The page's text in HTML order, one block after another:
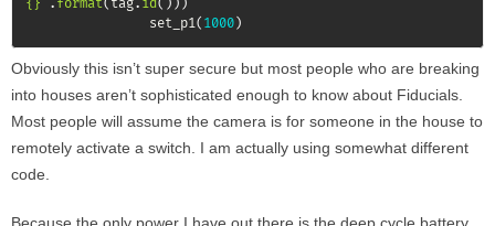
{}" . format( tag. id( ) ) )
                set_p1
( 1000)
Obviously this isn’t super secure but most people who are breaking
into houses aren’t sophisticated enough to know about Fiducials.
Most people will assume the camera is for someone in the house to
remotely activate a switch. I am actually using somewhat different
code.
Because the only power I have out there is the deep cycle battery